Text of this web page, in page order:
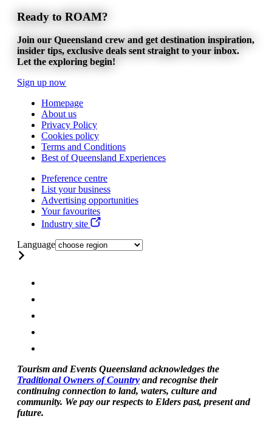
Ready to ROAM?
Join our Queensland crew and get destination inspiration,
insider tips, exclusive deals sent straight to your inbox.
Let the exploring begin!
Sign up now
Homepage
About us
Privacy Policy
Cookies policy
Terms and Conditions
Best of Queensland Experiences
Preference centre
List your business
Advertising opportunities
Your favourites
Industry site
Language
Tourism and Events Queensland acknowledges the
Traditional Owners of Country and recognise their
continuing connection to land, waters, culture and
community. We pay our respects to Elders past, present and
future.